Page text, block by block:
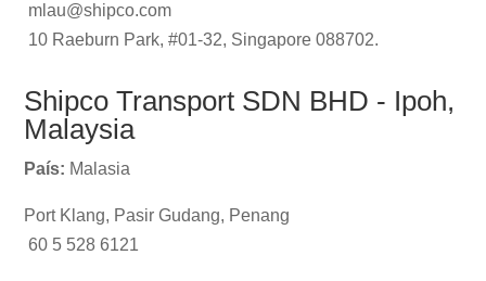
mlau@shipco.com
10 Raeburn Park, #01-32, Singapore 088702.
Shipco Transport SDN BHD - Ipoh,
Malaysia
País: Malasia
Port Klang, Pasir Gudang, Penang
60 5 528 6121